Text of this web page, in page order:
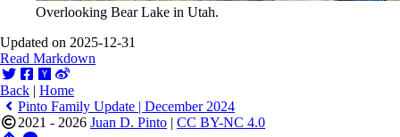
Overlooking Bear Lake in Utah.
Updated on 2025-12-31
Read Markdown
Back | Home
Pinto Family Update | December 2024
2021 - 2026 Juan D. Pinto | CC BY-NC 4.0